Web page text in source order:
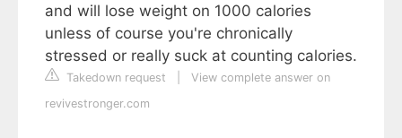
and will lose weight on 1000 calories
unless of course you're chronically
stressed or really suck at counting calories.
Takedown request
View complete answer on
revivestronger.com